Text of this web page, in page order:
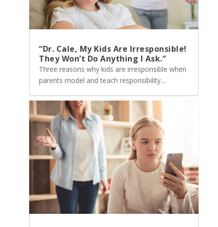
“Dr. Cale, My Kids Are Irresponsible!
They Won’t Do Anything I Ask.”
Three reasons why kids are irresponsible when
parents model and teach responsibility…